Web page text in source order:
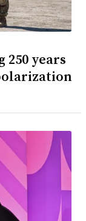
years